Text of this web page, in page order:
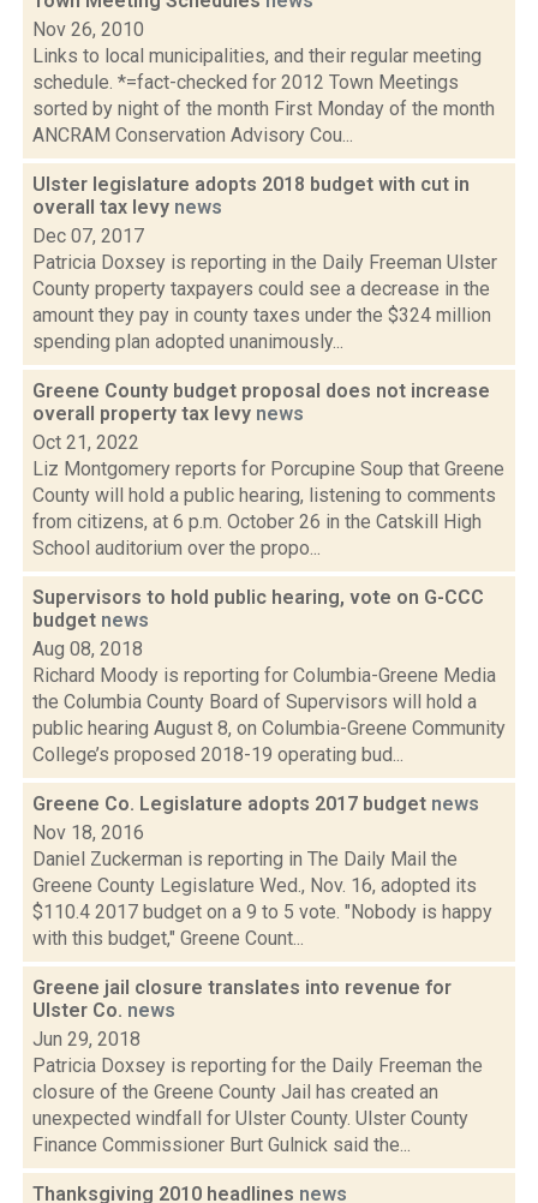
Nov 26, 2010
Links to local municipalities, and their regular meeting
schedule. *=fact-checked for 2012 Town Meetings
sorted by night of the month First Monday of the month
ANCRAM Conservation Advisory Cou...
Ulster legislature adopts 2018 budget with cut in
overall tax levy news
Dec 07, 2017
Patricia Doxsey is reporting in the Daily Freeman Ulster
County property taxpayers could see a decrease in the
amount they pay in county taxes under the $324 million
spending plan adopted unanimously...
Greene County budget proposal does not increase
overall property tax levy news
Oct 21, 2022
Liz Montgomery reports for Porcupine Soup that Greene
County will hold a public hearing, listening to comments
from citizens, at 6 p.m. October 26 in the Catskill High
School auditorium over the propo...
Supervisors to hold public hearing, vote on G-CCC
budget news
Aug 08, 2018
Richard Moody is reporting for Columbia-Greene Media
the Columbia County Board of Supervisors will hold a
public hearing August 8, on Columbia-Greene Community
College’s proposed 2018-19 operating bud...
Greene Co. Legislature adopts 2017 budget news
Nov 18, 2016
Daniel Zuckerman is reporting in The Daily Mail the
Greene County Legislature Wed., Nov. 16, adopted its
$110.4 2017 budget on a 9 to 5 vote. "Nobody is happy
with this budget," Greene Count...
Greene jail closure translates into revenue for
Ulster Co. news
Jun 29, 2018
Patricia Doxsey is reporting for the Daily Freeman the
closure of the Greene County Jail has created an
unexpected windfall for Ulster County. Ulster County
Finance Commissioner Burt Gulnick said the...
Thanksgiving 2010 headlines news